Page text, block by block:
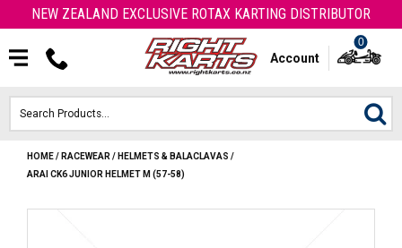
NEW ZEALAND EXCLUSIVE ROTAX KARTING DISTRIBUTOR
Account
0
HOME
ROTAX ENGINES & PARTS
HOME/ RACEWEAR / HELMETS & BALACLAVAS /
ARAI CK6 JUNIOR HELMET M (57-58)